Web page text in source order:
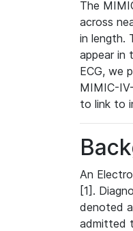
The
across
in length.
appear in
ECG, we
MIMIC-
to link to
An
[1].
denoted
admitted